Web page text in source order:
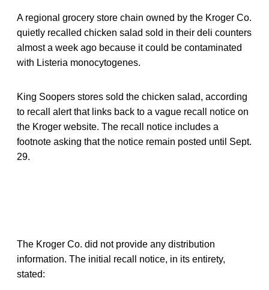
A regional grocery store chain owned by the Kroger Co.
quietly recalled chicken salad sold in their deli counters
almost a week ago because it could be contaminated
with Listeria monocytogenes.
King Soopers stores sold the chicken salad, according
to recall alert that links back to a vague recall notice on
the Kroger website. The recall notice includes a
footnote asking that the notice remain posted until Sept.
29.
The Kroger Co. did not provide any distribution
information. The initial recall notice, in its entirety,
stated: